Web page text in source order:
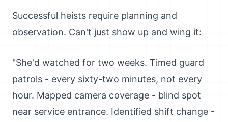
Successful heists require planning and
observation. Can't just show up and wing it:
"She'd watched for two weeks. Timed guard
patrols - every sixty-two minutes, not every
hour. Mapped camera coverage - blind spot
near service entrance. Identified shift change -